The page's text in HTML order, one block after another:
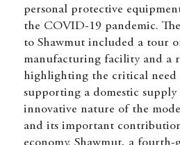
personal protective
the COVID-19 pandemic. The
to Shawmut included a tour
manufacturing facility and a
highlighting the critical need
supporting a domestic
innovative nature of the
and its important